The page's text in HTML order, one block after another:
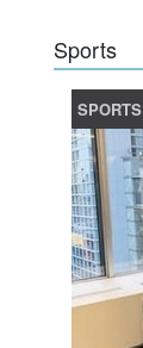
Sports
SPORTS